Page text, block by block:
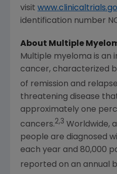
visit
identification number
About Multiple
Multiple myeloma is an
cancer, characterized
of remission and
threatening disease
approximately one
cancers.2,3 Worldwide,
people are diagnosed
each year and 80,000
reported on an annual